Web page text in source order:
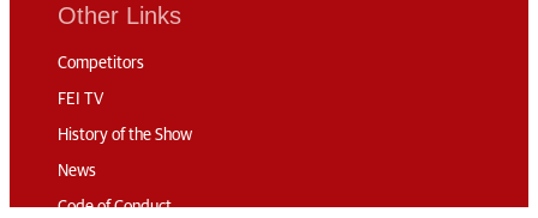
Other Links
Competitors
FEI TV
History of the Show
News
Code of Conduct